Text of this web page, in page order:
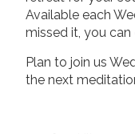
Available each
missed it, you can
Plan to join us
the next